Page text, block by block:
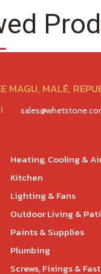
MAGU, MALÉ,
Heating, Cooling &
Kitchen
Lighting & Fans
Outdoor Living &
Paints & Supplies
Plumbing
Screws, Fixings &